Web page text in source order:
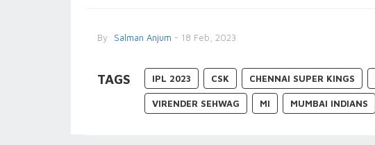
By Salman Anjum - 18 Feb, 2023
TAGS IPL 2023 CSK CHENNAI SUPER KINGS
VIRENDER SEHWAG MI MUMBAI INDIANS